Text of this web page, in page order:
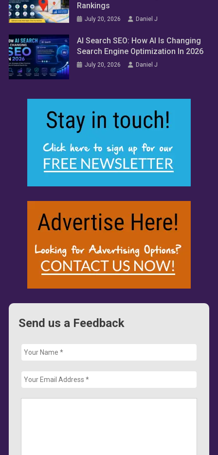
Rankings
July 20, 2026 Daniel J
AI Search SEO: How AI Is Changing
Search Engine Optimization In 2026
July 20, 2026 Daniel J
Send us a Feedback